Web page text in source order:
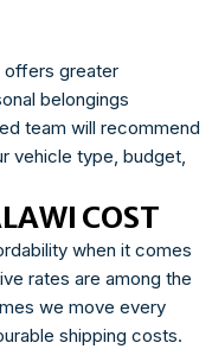
offers greater
belongings
team will recommend
vehicle type, budget,
COST
when it comes
rates are among the
we move every
shipping costs.